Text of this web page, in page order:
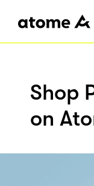
Shop
on